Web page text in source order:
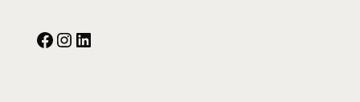
Facebook
Instagram
Our Social Media: